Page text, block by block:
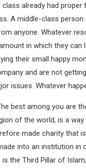
class already had
A middle-class
anyone. Whatever
in which they can
their small happy
and are not
issues. Whatever
The best among you
of the world, is a
made charity that
into an institution in
the Third Pillar of